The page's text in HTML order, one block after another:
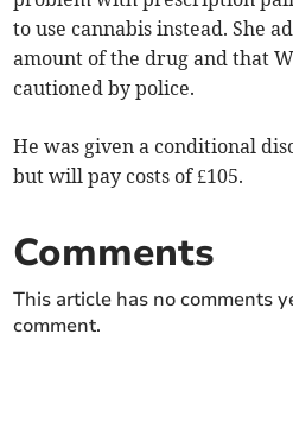
to use cannabis instead. She
amount of the drug and that
cautioned by police.
He was given a conditional
but will pay costs of £105.
Comments
This article has no comments
comment.